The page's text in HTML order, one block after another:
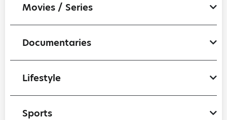
Movies / Series
Documentaries
Lifestyle
Sports